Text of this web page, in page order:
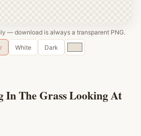
— download is always a transparent PNG.
White Dark
Custom
color
In The Grass Looking At